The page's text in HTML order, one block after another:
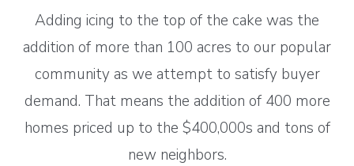
Adding icing to the top of the cake was the
addition of more than 100 acres to our popular
community as we attempt to satisfy buyer
demand. That means the addition of 400 more
homes priced up to the $400,000s and tons of
new neighbors.